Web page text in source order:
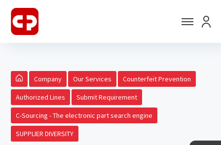
Company Our Services Counterfeit Prevention
Authorized Lines Submit Requirement
C-Sourcing - The electronic part search engine
SUPPLIER DIVERSITY